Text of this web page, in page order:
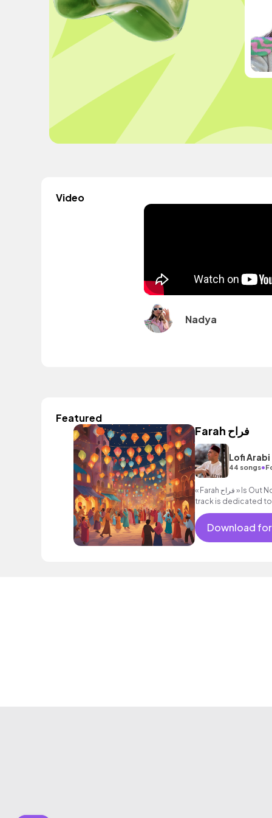
Video
Nadya
Featured
Farah فراح
Lofi Arabi
44 songs•
« Farah فراح » Is Out Now 🌙 on all streaming services This
track is dedicated to
Download